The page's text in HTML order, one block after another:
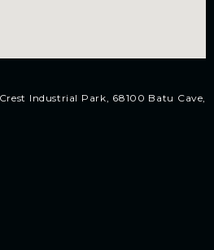
Industrial Park, 68100 Batu Cave,